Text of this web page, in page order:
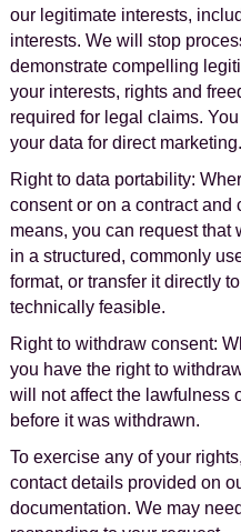
our legitimate interests,
interests. We will stop
demonstrate compelling
your interests, rights and
required for legal claims.
your data for direct marketing.
Right to data portability:
consent or on a contract and
means, you can request that
in a structured, commonly
format, or transfer it directly
technically feasible.
Right to withdraw consent:
you have the right to
will not affect the lawfulness
before it was withdrawn.
To exercise any of your
contact details provided on
documentation. We may